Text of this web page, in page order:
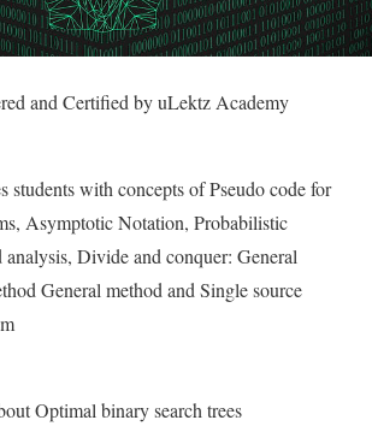
and Certified by uLektz Academy
students with concepts of Pseudo code for
Asymptotic Notation, Probabilistic
Divide and conquer: General
General method and Single source
Optimal binary search trees